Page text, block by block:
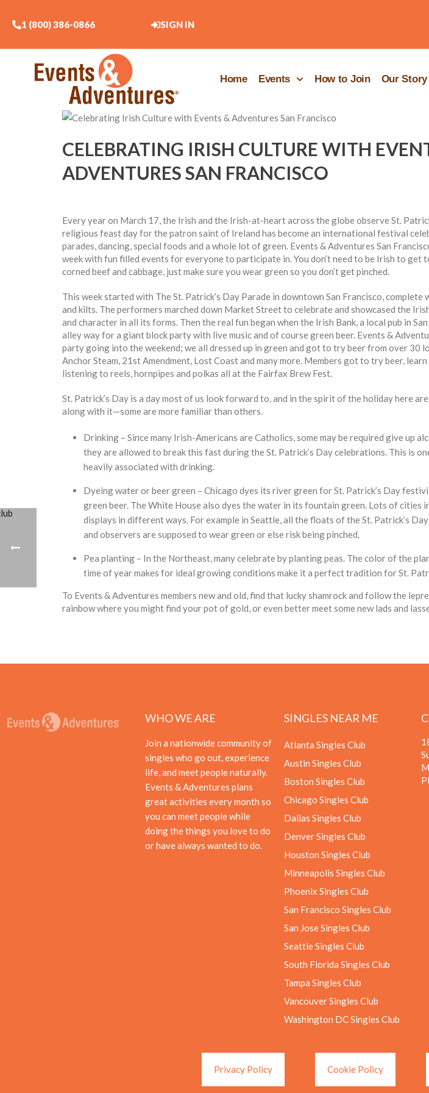
1 (800) 386-0866 SIGN IN
Home Events How to Join Our Story
CELEBRATING IRISH CULTURE WITH
ADVENTURES SAN FRANCISCO
Every year on March 17, the Irish and the Irish-at-heart across the globe observe St.
religious feast day for the patron saint of Ireland has become an international festival
parades, dancing, special foods and a whole lot of green. Events & Adventures San
week with fun filled events for everyone to participate in. You don’t need to be Irish to get
corned beef and cabbage, just make sure you wear green so you don’t get pinched.
This week started with The St. Patrick’s Day Parade in downtown San Francisco, complete
and kilts. The performers marched down Market Street to celebrate and showcased the
and character in all its forms. Then the real fun began when the Irish Bank, a local pub in
alley way for a giant block party with live music and of course green beer. Events &
party going into the weekend; we all dressed up in green and got to try beer from over 30
Anchor Steam, 21st Amendment, Lost Coast and many more. Members got to try beer,
listening to reels, hornpipes and polkas all at the Fairfax Brew Fest.
St. Patrick’s Day is a day most of us look forward to, and in the spirit of the holiday here
along with it—some are more familiar than others.
Drinking – Since many Irish-Americans are Catholics, some may be required give up
they are allowed to break this fast during the St. Patrick’s Day celebrations. This is
heavily associated with drinking.
Dyeing water or beer green – Chicago dyes its river green for St. Patrick’s Day
green beer. The White House also dyes the water in its fountain green. Lots of cities
displays in different ways. For example in Seattle, all the floats of the St. Patrick’s
and observers are supposed to wear green or else risk being pinched.
Pea planting – In the Northeast, many celebrate by planting peas. The color of the
time of year makes for ideal growing conditions make it a perfect tradition for St.
To Events & Adventures members new and old, find that lucky shamrock and follow the
rainbow where you might find your pot of gold, or even better meet some new lads and
WHO WE ARE
Join a nationwide community of
singles who go out, experience
life, and meet people naturally.
Events & Adventures plans
great activities every month so
you can meet people while
doing the things you love to do
or have always wanted to do.
SINGLES NEAR ME
Atlanta Singles Club
Austin Singles Club
Boston Singles Club
Chicago Singles Club
Dallas Singles Club
Denver Singles Club
Houston Singles Club
Minneapolis Singles Club
Phoenix Singles Club
San Francisco Singles Club
San Jose Singles Club
Seattle Singles Club
South Florida Singles Club
Tampa Singles Club
Vancouver Singles Club
Washington DC Singles Club
Privacy Policy Cookie Policy